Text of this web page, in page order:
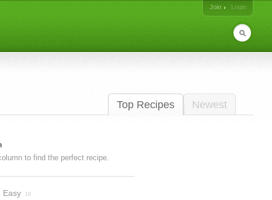
Join
Login
Top Recipes Newest
to find the perfect recipe.
Easy 18